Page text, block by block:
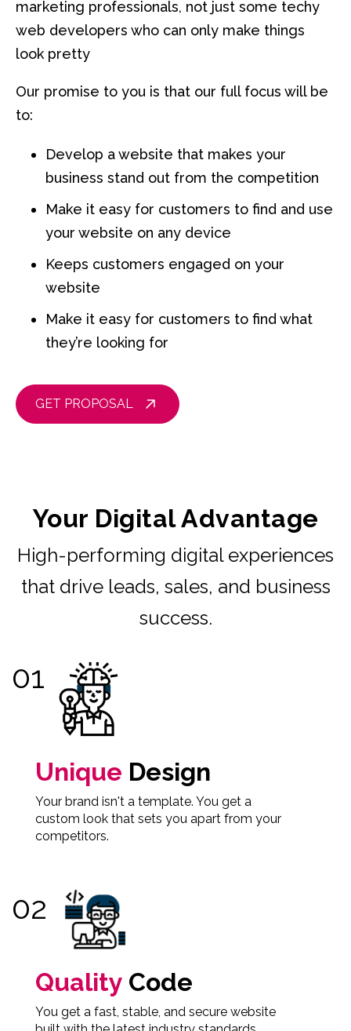
marketing professionals, not just some techy
web developers who can only make things
look pretty
Our promise to you is that our full focus will be
to:
Develop a website that makes your
business stand out from the competition
Make it easy for customers to find and use
your website on any device
Keeps customers engaged on your
website
Make it easy for customers to find what
they’re looking for
GET PROPOSAL
Your Digital Advantage
High-performing digital experiences
that drive leads, sales, and business
success.
Unique Design
Your brand isn't a template. You get a
custom look that sets you apart from your
competitors.
Quality Code
You get a fast, stable, and secure website